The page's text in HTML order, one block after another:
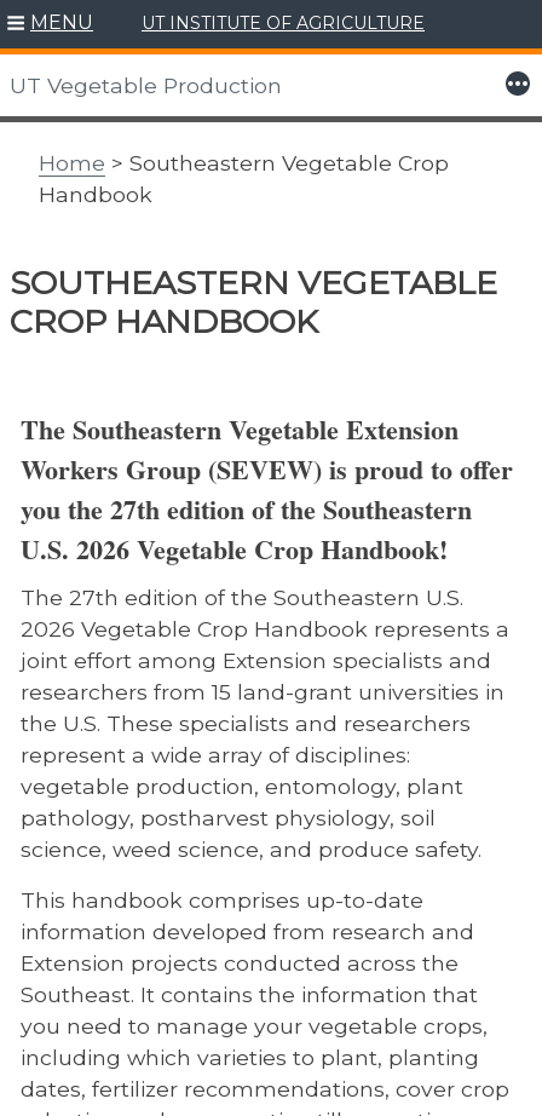
Skip
to
content
MENU UT INSTITUTE OF AGRICULTURE
UT Vegetable Production More
Home > Southeastern Vegetable Crop
Handbook
SOUTHEASTERN VEGETABLE
CROP HANDBOOK
The Southeastern Vegetable Extension
Workers Group (SEVEW) is proud to offer
you the 27th edition of the Southeastern
U.S. 2026 Vegetable Crop Handbook!
The 27th edition of the Southeastern U.S.
2026 Vegetable Crop Handbook represents a
joint effort among Extension specialists and
researchers from 15 land-grant universities in
the U.S. These specialists and researchers
represent a wide array of disciplines:
vegetable production, entomology, plant
pathology, postharvest physiology, soil
science, weed science, and produce safety.
This handbook comprises up-to-date
information developed from research and
Extension projects conducted across the
Southeast. It contains the information that
you need to manage your vegetable crops,
including which varieties to plant, planting
dates, fertilizer recommendations, cover crop